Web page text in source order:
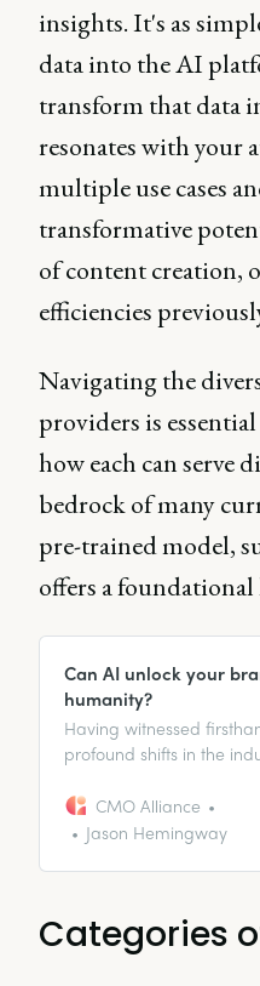
insights. It's as
data into the AI
transform that data
resonates with your
multiple use cases
transformative
of content creation,
efficiencies
Navigating the
providers is
how each can serve
bedrock of many
pre-trained model,
offers a
Can AI unlock your
humanity?
Having witnessed
profound shifts in the
holds transformative
heart of marketing still
strategic thinking.
CMO Alliance
Jason Hemingway
Categories